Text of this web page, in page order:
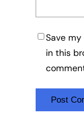
Save
in this